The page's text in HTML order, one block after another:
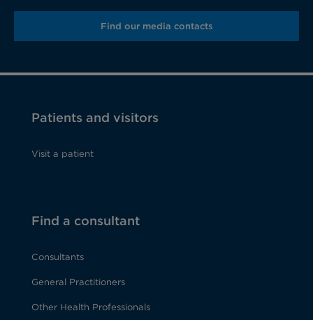
Find our media contacts
Patients and visitors
Visit a patient
Find a consultant
Consultants
General Practitioners
Other Health Professionals